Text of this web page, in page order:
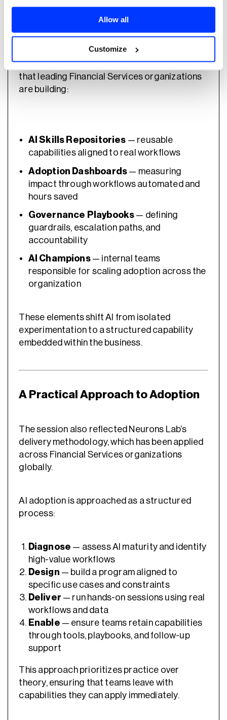
Allow all
Customize
Rather than focusing on tools, the session
outlined the core components required to
make AI adoption sustainable.
Participants worked through the key artifacts
that leading Financial Services organizations
are building:
AI Skills Repositories — reusable
capabilities aligned to real workflows
Adoption Dashboards — measuring
impact through workflows automated and
hours saved
Governance Playbooks — defining
guardrails, escalation paths, and
accountability
AI Champions— internal teams
responsible for scaling adoption across the
organization
These elements shift AI from isolated
experimentation to a structured capability
embedded within the business.
A Practical Approach to Adoption
The session also reflected Neurons Lab’s
delivery methodology, which has been applied
across Financial Services organizations
globally.
AI adoption is approached as a structured
process:
Diagnose — assess AI maturity and identify
high-value workflows
Design — build a program aligned to
specific use cases and constraints
Deliver — run hands-on sessions using real
workflows and data
Enable — ensure teams retain capabilities
through tools, playbooks, and follow-up
support
This approach prioritizes practice over
theory, ensuring that teams leave with
capabilities they can apply immediately.